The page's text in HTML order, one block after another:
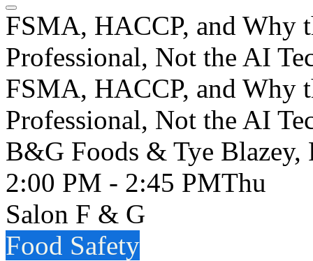
FSMA, HACCP, and Why
Professional, Not the AI
FSMA, HACCP, and Why
Professional, Not the AI
B&G Foods & Tye Blazey,
2:00 PM - 2:45 PMThu
Salon F & G
Food Safety